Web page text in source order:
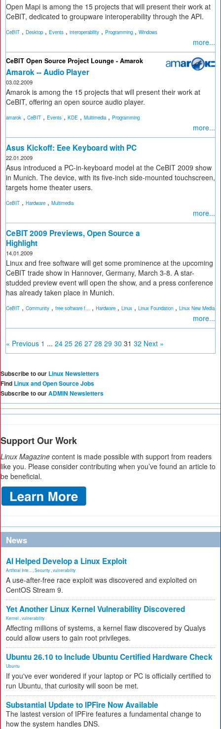
Open Mapi is among the 15 projects that will present their work at
CeBIT, dedicated to groupware interoperability through the API.
CeBIT , Desktop , Events , interoperability , Programming , Windows
more...
CeBIT Open Source Project Lounge - Amarok
Amarok -- Audio Player
03.02.2009
Amarok is among the 15 projects that will present their work at
CeBIT, offering an open source audio player.
amarok , CeBIT , Events , KDE , Multimedia, Programming
more...
Asus Kickoff: Eee Keyboard with PC
22.01.2009
Asus introduced a PC-in-keyboard model at the CeBIT 2009 show
in Munich. The device, with its five-inch side-mounted touchscreen,
targets home theater users.
CeBIT , Hardware , Multimedia
more...
CeBIT 2009 Previews, Open Source a
Highlight
14.01.2009
Linux and free software will get some prominence at the upcoming
CeBIT trade show in Hannover, Germany, March 3-8. A star-
studded preview event will open the show, and a press conference
has already taken place in Munich.
CeBIT , Community , free software f... , Hardware , Linux , Linux Foundation , Linux New Media
more...
« Previous 1 ... 24 25 26 27 28 29 30 31 32 Next »
Subscribe to our Linux Newsletters
Find Linux and Open Source Jobs
Subscribe to ourADMIN Newsletters
Support Our Work
Linux Magazine content is made possible with support from readers
like you. Please consider contributing when you’ve found an article to
be beneficial.
News
AI Helped Develop a Linux Exploit
Artificial Inte... Security vulnerability
A use-after-free race exploit was discovered and exploited on
CentOS Stream 9.
Yet Another Linux Kernel Vulnerability Discovered
Kernel vulnerability
Affecting millions of systems, a kernel flaw discovered by Qualys
could allow users to gain root privileges.
Ubuntu 26.10 to Include Ubuntu Certified Hardware Check
Ubuntu
If you've ever wondered if your laptop or PC is officially certified to
run Ubuntu, that curiosity will soon be met.
Substantial Update to IPFire Now Available
The lastest version of IPFire features a fundamental change to
how the system handles DNS.